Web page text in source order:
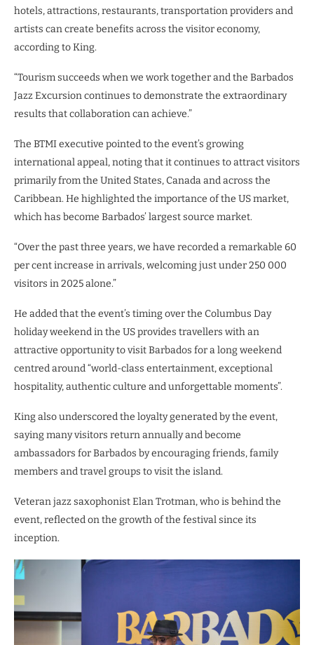
hotels, attractions, restaurants, transportation providers and
artists can create benefits across the visitor economy,
according to King.
“Tourism succeeds when we work together and the Barbados
Jazz Excursion continues to demonstrate the extraordinary
results that collaboration can achieve.”
The BTMI executive pointed to the event’s growing
international appeal, noting that it continues to attract visitors
primarily from the United States, Canada and across the
Caribbean. He highlighted the importance of the US market,
which has become Barbados’ largest source market.
“Over the past three years, we have recorded a remarkable 60
per cent increase in arrivals, welcoming just under 250 000
visitors in 2025 alone.”
He added that the event’s timing over the Columbus Day
holiday weekend in the US provides travellers with an
attractive opportunity to visit Barbados for a long weekend
centred around “world-class entertainment, exceptional
hospitality, authentic culture and unforgettable moments”.
King also underscored the loyalty generated by the event,
saying many visitors return annually and become
ambassadors for Barbados by encouraging friends, family
members and travel groups to visit the island.
Veteran jazz saxophonist Elan Trotman, who is behind the
event, reflected on the growth of the festival since its
inception.